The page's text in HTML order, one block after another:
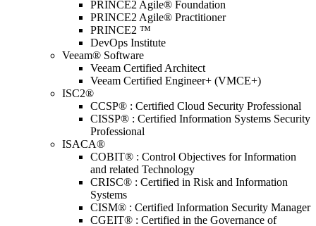
PRINCE2 Agile® Foundation
PRINCE2 Agile® Practitioner
PRINCE2 ™
DevOps Institute
Veeam® Software
Veeam Certified Architect
Veeam Certified Engineer+ (VMCE+)
ISC2®
CCSP® : Certified Cloud Security Professional
CISSP® : Certified Information Systems Security
Professional
ISACA®
COBIT® : Control Objectives for Information
and related Technology
CRISC® : Certified in Risk and Information
Systems
CISM® : Certified Information Security Manager
CGEIT® : Certified in the Governance of